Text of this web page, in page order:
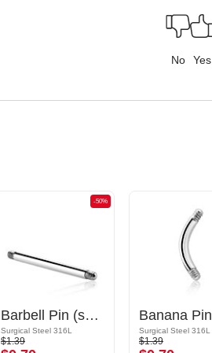
No Yes
-50%
Barbell Pin (surgical steel, silver, shiny finish)
Surgical Steel 316L
$1.39
Banana Pin
Surgical Steel 316L
$1.39